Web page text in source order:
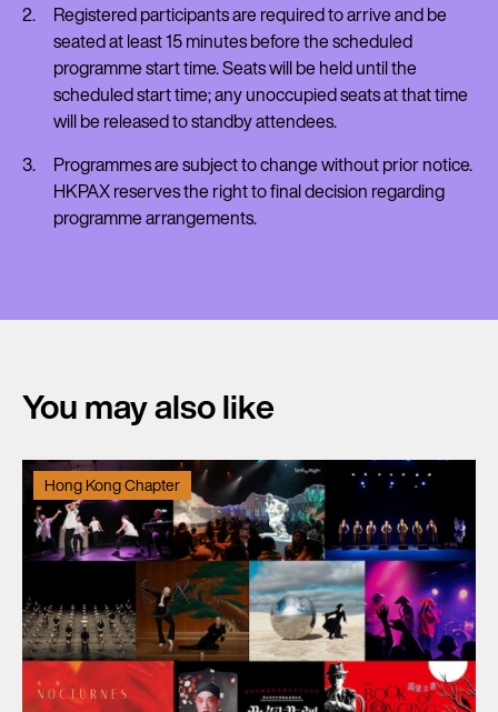
Registered participants are required to arrive and be
seated at least 15 minutes before the scheduled
programme start time. Seats will be held until the
scheduled start time; any unoccupied seats at that time
will be released to standby attendees.
Programmes are subject to change without prior notice.
HKPAX reserves the right to final decision regarding
programme arrangements.
You may also like
Hong Kong Chapter